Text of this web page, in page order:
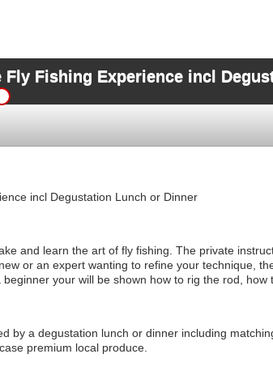
Fly Fishing Experience incl
incl Degustation Lunch or Dinner
and learn the art of fly fishing. The private
or an expert wanting to refine your technique,
your will be shown how to rig the rod, how
by a degustation lunch or dinner including
premium local produce.